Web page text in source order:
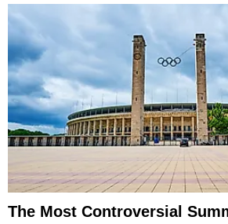
The Most Controversial